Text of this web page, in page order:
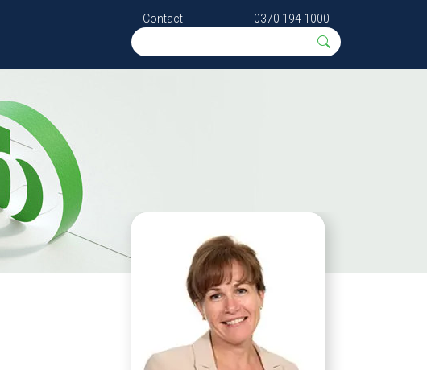
Contact 0370 194 1000